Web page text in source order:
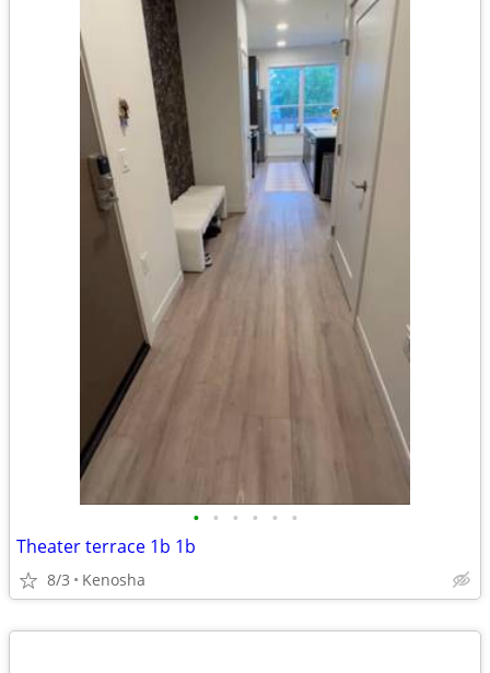
• • • • • •
Theater terrace 1b 1b
8/3 Kenosha